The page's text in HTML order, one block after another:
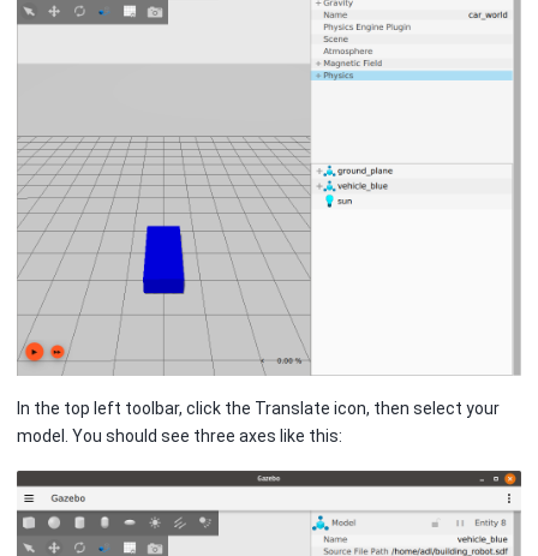
In the top left toolbar, click the Translate icon, then select your
model. You should see three axes like this: